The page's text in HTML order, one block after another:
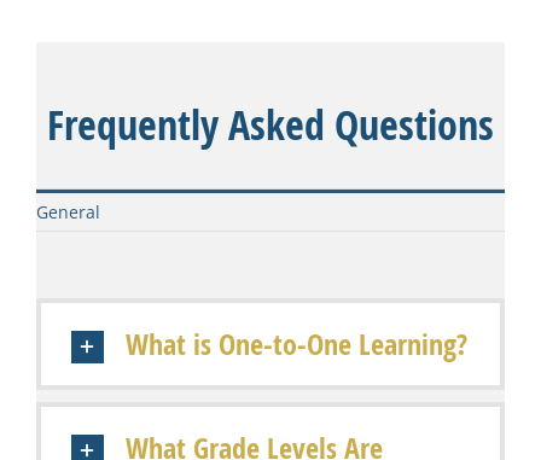
Frequently Asked Questions
General
What is One-to-One Learning?
What Grade Levels Are